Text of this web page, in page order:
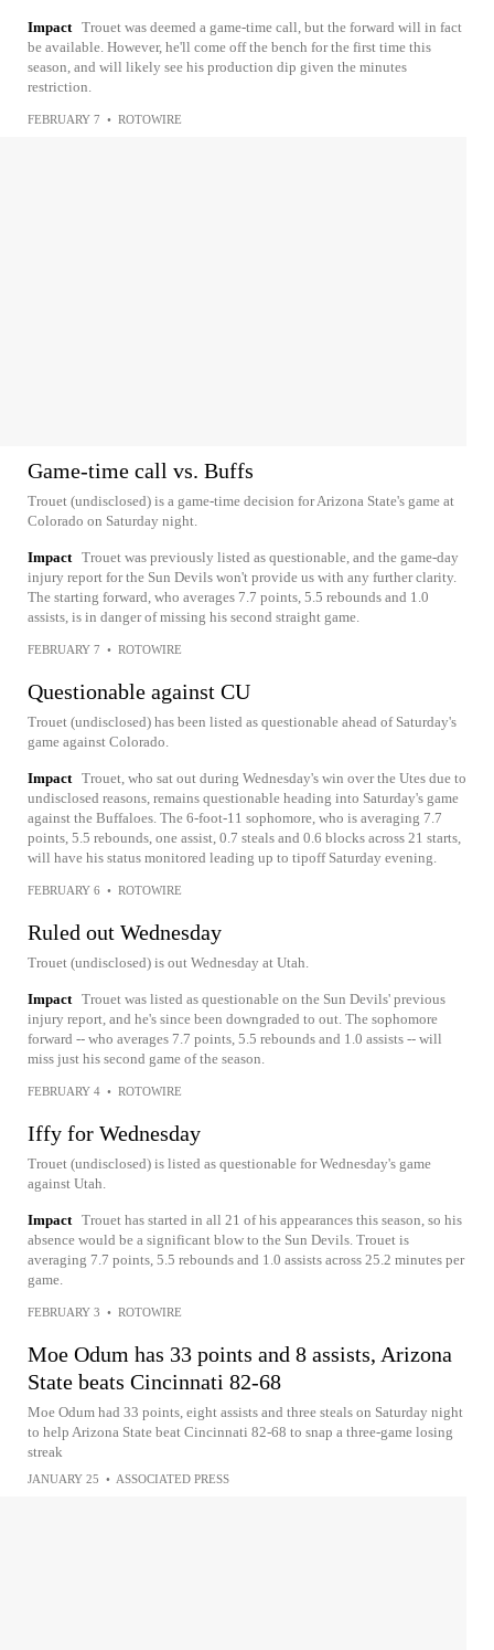
Impact Trouet was deemed a game-time call, but the forward will in fact
be available. However, he'll come off the bench for the first time this
season, and will likely see his production dip given the minutes
restriction.
FEBRUARY 7 • ROTOWIRE
Game-time call vs. Buffs
Trouet (undisclosed) is a game-time decision for Arizona State's game at
Colorado on Saturday night.
Impact Trouet was previously listed as questionable, and the game-day
injury report for the Sun Devils won't provide us with any further clarity.
The starting forward, who averages 7.7 points, 5.5 rebounds and 1.0
assists, is in danger of missing his second straight game.
FEBRUARY 7 • ROTOWIRE
Questionable against CU
Trouet (undisclosed) has been listed as questionable ahead of Saturday's
game against Colorado.
Impact Trouet, who sat out during Wednesday's win over the Utes due to
undisclosed reasons, remains questionable heading into Saturday's game
against the Buffaloes. The 6-foot-11 sophomore, who is averaging 7.7
points, 5.5 rebounds, one assist, 0.7 steals and 0.6 blocks across 21 starts,
will have his status monitored leading up to tipoff Saturday evening.
FEBRUARY 6 • ROTOWIRE
Ruled out Wednesday
Trouet (undisclosed) is out Wednesday at Utah.
Impact Trouet was listed as questionable on the Sun Devils' previous
injury report, and he's since been downgraded to out. The sophomore
forward -- who averages 7.7 points, 5.5 rebounds and 1.0 assists -- will
miss just his second game of the season.
FEBRUARY 4 • ROTOWIRE
Iffy for Wednesday
Trouet (undisclosed) is listed as questionable for Wednesday's game
against Utah.
Impact Trouet has started in all 21 of his appearances this season, so his
absence would be a significant blow to the Sun Devils. Trouet is
averaging 7.7 points, 5.5 rebounds and 1.0 assists across 25.2 minutes per
game.
FEBRUARY 3 • ROTOWIRE
Moe Odum has 33 points and 8 assists, Arizona
State beats Cincinnati 82-68
Moe Odum had 33 points, eight assists and three steals on Saturday night
to help Arizona State beat Cincinnati 82-68 to snap a three-game losing
streak
JANUARY 25 • ASSOCIATED PRESS